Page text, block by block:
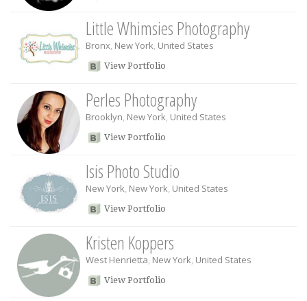
Little Whimsies Photography
Bronx, New York, United States
View Portfolio
Perles Photography
Brooklyn, New York, United States
View Portfolio
Isis Photo Studio
New York, New York, United States
View Portfolio
Kristen Koppers
West Henrietta, New York, United States
View Portfolio